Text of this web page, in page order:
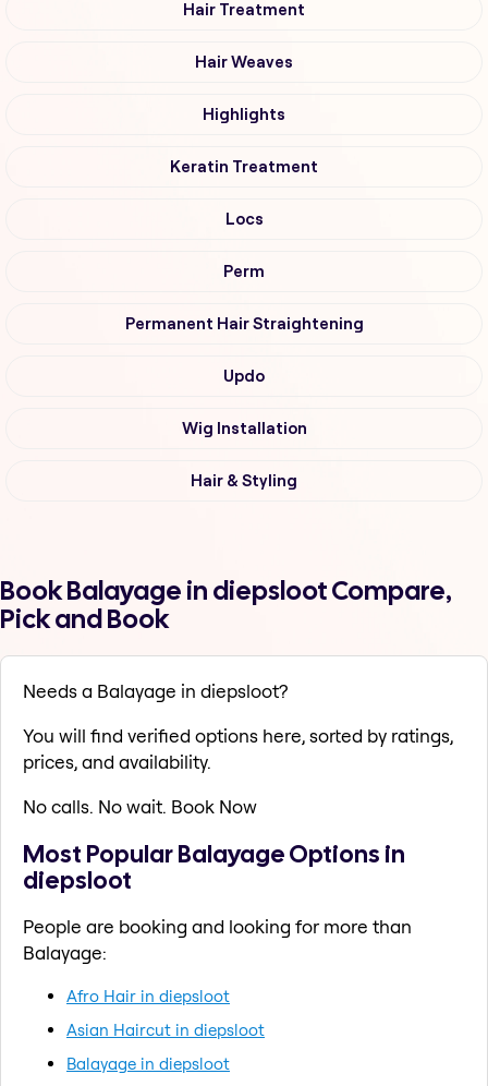
Hair Treatment
Hair Weaves
Highlights
Keratin Treatment
Locs
Perm
Permanent Hair Straightening
Updo
Wig Installation
Hair & Styling
Book Balayage in diepsloot Compare,
Pick and Book
Needs a Balayage in diepsloot?
You will find verified options here, sorted by ratings,
prices, and availability.
No calls. No wait. Book Now
Most Popular Balayage Options in
diepsloot
People are booking and looking for more than
Balayage:
Afro Hair in diepsloot
Asian Haircut in diepsloot
Balayage in diepsloot